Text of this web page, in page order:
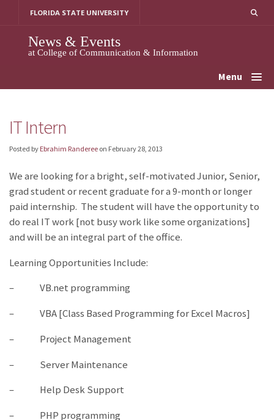
FLORIDA STATE UNIVERSITY
News & Events
at College of Communication & Information
Menu
IT Intern
Posted by Ebrahim Randeree on February 28, 2013
We are looking for a bright, self-motivated Junior, Senior,
grad student or recent graduate for a 9-month or longer
paid internship. The student will have the opportunity to
do real IT work [not busy work like some organizations]
and will be an integral part of the office.
Learning Opportunities Include:
– VB.net programming
– VBA [Class Based Programming for Excel Macros]
– Project Management
– Server Maintenance
– Help Desk Support
– PHP programming